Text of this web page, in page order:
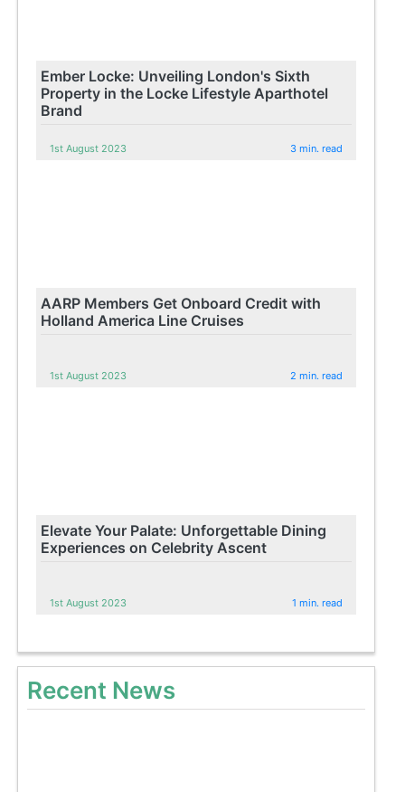
Ember Locke: Unveiling London's Sixth
Property in the Locke Lifestyle Aparthotel
Brand
1st August 2023 3 min. read
AARP Members Get Onboard Credit with
Holland America Line Cruises
1st August 2023 2 min. read
Elevate Your Palate: Unforgettable Dining
Experiences on Celebrity Ascent
1st August 2023 1 min. read
Recent News